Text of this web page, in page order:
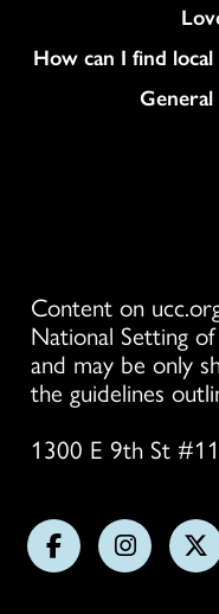
How can I find
Content on
National Setting
and may be only
the guidelines
1300 E 9th St
FollowFollow